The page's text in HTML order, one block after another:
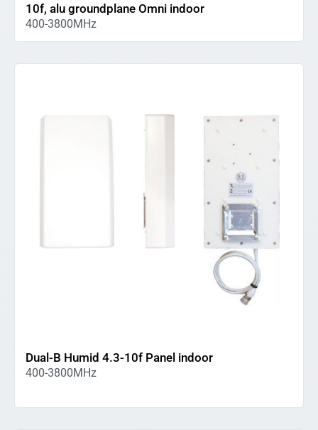
10f, alu groundplane Omni indoor
400-3800MHz
Dual-B Humid 4.3-10f Panel indoor
400-3800MHz